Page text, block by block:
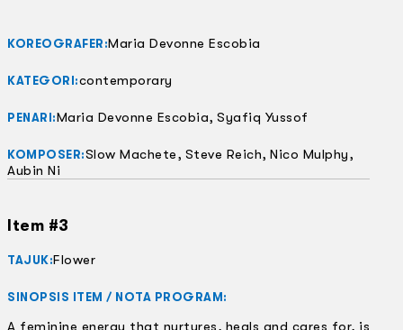
KOREOGRAFER:Maria Devonne Escobia
KATEGORI:contemporary
PENARI:Maria Devonne Escobia, Syafiq Yussof
KOMPOSER:Slow Machete, Steve Reich, Nico Mulphy,
Aubin Ni
Item #3
TAJUK:Flower
SINOPSIS ITEM / NOTA PROGRAM:
A feminine energy that nurtures, heals and cares for, is